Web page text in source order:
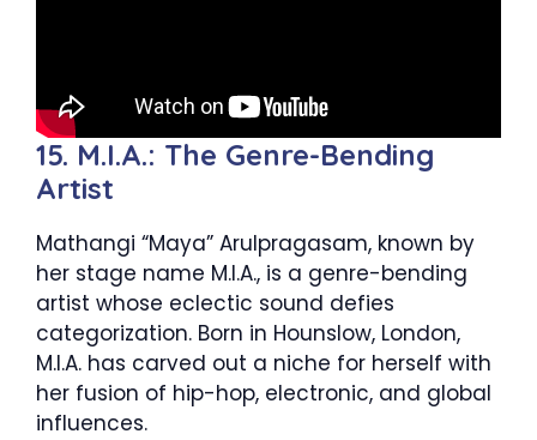
15. M.I.A.: The Genre-Bending
Artist
Mathangi “Maya” Arulpragasam, known by
her stage name M.I.A., is a genre-bending
artist whose eclectic sound defies
categorization. Born in Hounslow, London,
M.I.A. has carved out a niche for herself with
her fusion of hip-hop, electronic, and global
influences.